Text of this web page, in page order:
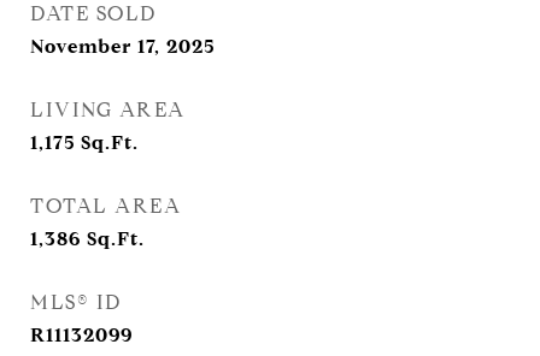
DATE SOLD
November 17, 2025
LIVING AREA
1,175 Sq.Ft.
TOTAL AREA
1,386 Sq.Ft.
MLS® ID
R11132099